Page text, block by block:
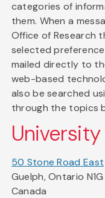
categories of
them. When a
Office of Research
selected
mailed directly to
web-based
also be searched
through the topics
50 Stone Road East
Guelph, Ontario N1G
Canada